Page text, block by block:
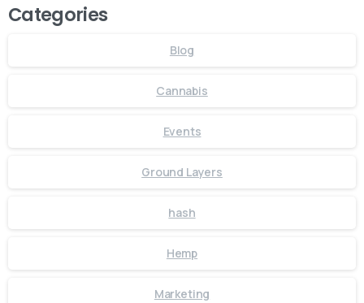
Categories
Blog
Cannabis
Events
Ground Layers
hash
Hemp
Marketing